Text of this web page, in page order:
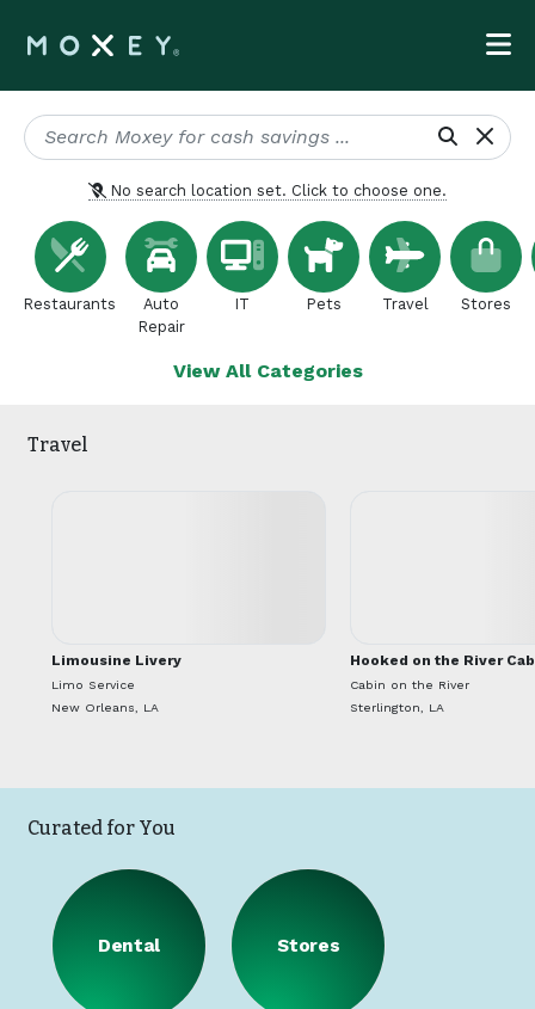
No search location set. Click to choose one.
Restaurants
Auto
Repair
IT Pets Travel Stores
View All Categories
Travel
Limousine Livery
Limo Service
New Orleans, LA
Hooked on the River
Cabin on the River
Sterlington, LA
Curated for You
Dental Stores